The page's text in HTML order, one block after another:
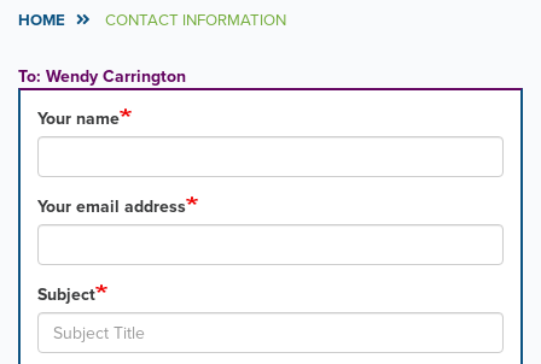
HOME CONTACT INFORMATION
To: Wendy Carrington
Your name
Your email address
Subject